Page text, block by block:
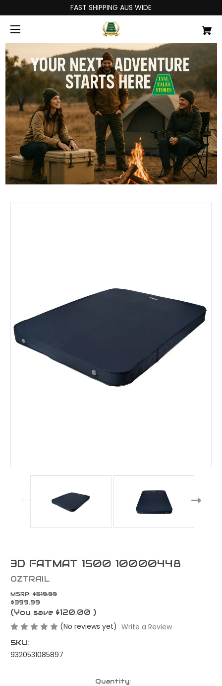
FAST SHIPPING AUS WIDE
3D FATMAT 1500 10000448
OZTRAIL
MSRP: $519.99
$399.99
(You save $120.00 )
(No reviews yet) Write a Review
SKU:
9320531085897
Quantity: